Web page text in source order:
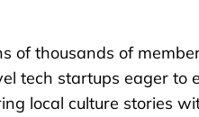
of thousands of
tech startups eager to
local culture stories